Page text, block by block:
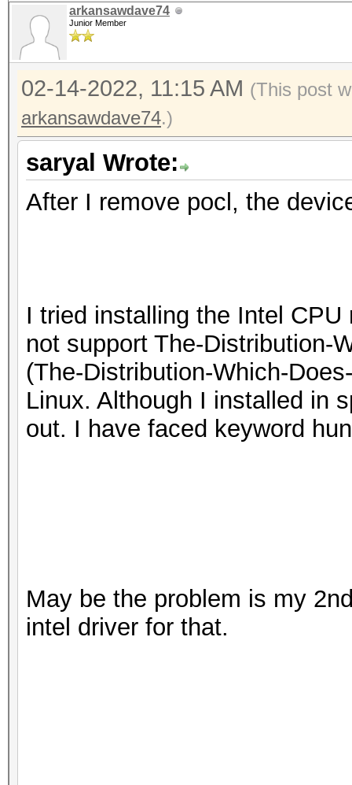
arkansawdave74
Junior Member
02-14-2022, 11:15 AM (This post
arkansawdave74.)
saryal Wrote:
After I remove pocl, the
I tried installing the Intel
not support The-Distribution-
(The-Distribution-Which-
Linux. Although I installed in
out. I have faced keyword
May be the problem is my
intel driver for that.